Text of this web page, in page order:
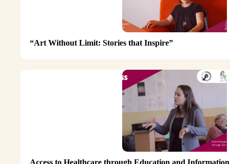
“Art Without Limit: Stories that Inspire”
Access to Healthcare through Education and